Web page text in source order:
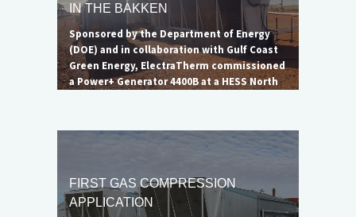
IN THE BAKKEN
Sponsored by the Department of Energy
(DOE) and in collaboration with Gulf Coast
Green Energy, ElectraTherm commissioned
a Power+ Generator 4400B at a HESS North
was not eliminated, the impressive
reduction in emissions led to the DOE
demonstration of ElectraTherm's
capabilities. A larger 6500B unit is ideal for
complete flare elimination.
FIRST GAS COMPRESSION
APPLICATION